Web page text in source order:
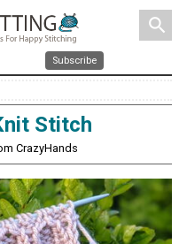
search
Subscribe
Stitch
CrazyHands